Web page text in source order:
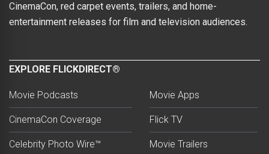
CinemaCon, red carpet events, trailers, and home-
entertainment releases for film and television audiences.
EXPLORE FLICKDIRECT®
Movie Podcasts
CinemaCon Coverage
Celebrity Photo Wire™
Movie Apps
Flick TV
Movie Trailers